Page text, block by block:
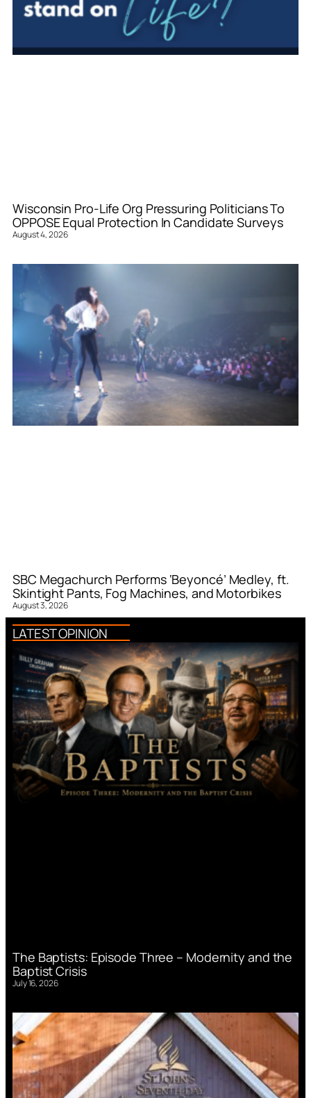
Wisconsin Pro-Life Org Pressuring Politicians To
OPPOSE Equal Protection In Candidate Surveys
August 4, 2026
SBC Megachurch Performs ‘Beyoncé’ Medley, ft.
Skintight Pants, Fog Machines, and Motorbikes
August 3, 2026
LATEST OPINION
The Baptists: Episode Three – Modernity and the
Baptist Crisis
July 16, 2026